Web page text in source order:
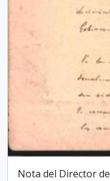
Nota del Director